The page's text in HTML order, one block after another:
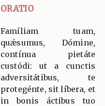
ORATIO
Famíliam tuam,
quǽsumus, Dómine,
contínua pietáte
custódi: ut a cunctis
adversitátibus, te
protegénte, sit líbera, et
in bonis áctibus tuo